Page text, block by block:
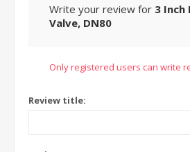
Write your review for 3 Inch
Valve, DN80
Only registered users can write
Review title: